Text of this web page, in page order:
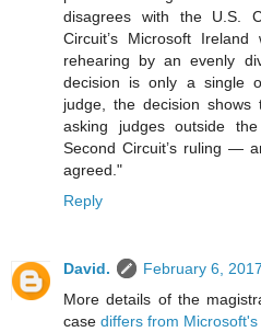
disagrees with the U.S.
Circuit’s Microsoft
rehearing by an evenly
decision is only a single
judge, the decision
asking judges outside
Second Circuit’s ruling —
agreed."
Reply
David.
February 6,
More details of the
case differs from Microsoft's